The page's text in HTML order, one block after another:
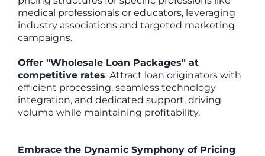
medical professionals or educators, leveraging
industry associations and targeted marketing
campaigns.
Offer "Wholesale Loan Packages" at
competitive rates: Attract loan originators with
efficient processing, seamless technology
integration, and dedicated support, driving
volume while maintaining profitability.
Embrace the Dynamic Symphony of Pricing